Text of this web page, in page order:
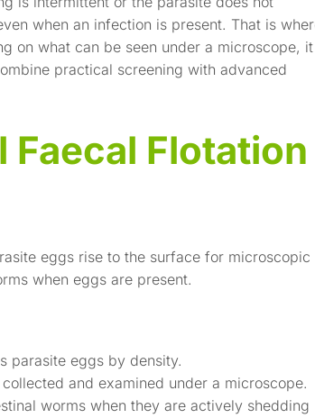
when an infection is present. That is
on what can be seen under a microscope, it
practical screening with advanced
Faecal Flotation
eggs rise to the surface for microscopic
when eggs are present.
parasite eggs by density.
and examined under a microscope.
worms when they are actively shedding